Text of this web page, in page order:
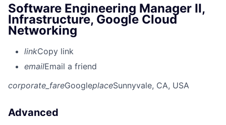
Software Engineering Manager II,
Infrastructure, Google Cloud
Networking
linkCopy link
emailEmail a friend
corporate_fareGoogleplaceSunnyvale, CA, USA
Advanced